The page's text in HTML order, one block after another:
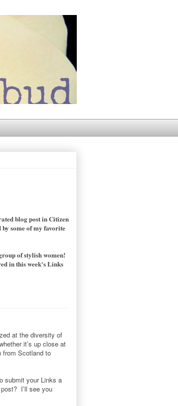
blog post in Citizen
some of my favorite
of stylish women!
in this week's Links
at the diversity of
it’s up close at
from Scotland to
submit your Links a
I’ll see you